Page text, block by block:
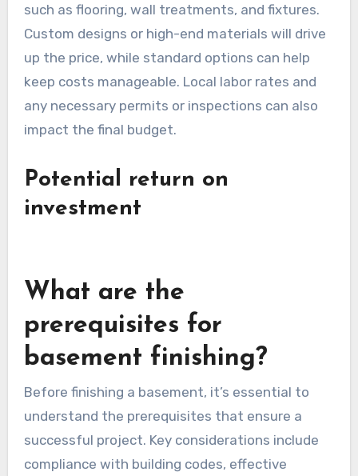
such as flooring, wall treatments, and fixtures.
Custom designs or high-end materials will drive
up the price, while standard options can help
keep costs manageable. Local labor rates and
any necessary permits or inspections can also
impact the final budget.
Potential return on
investment
What are the
prerequisites for
basement finishing?
Before finishing a basement, it’s essential to
understand the prerequisites that ensure a
successful project. Key considerations include
compliance with building codes, effective